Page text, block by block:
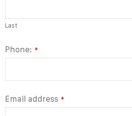
Last
Phone: *
Email address *